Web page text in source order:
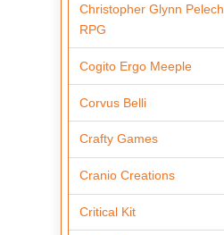
Christopher Glynn Pelech
RPG
Cogito Ergo Meeple
Corvus Belli
Crafty Games
Cranio Creations
Critical Kit